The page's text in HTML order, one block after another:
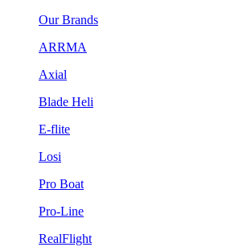
Our Brands
ARRMA
Axial
Blade Heli
E-flite
Losi
Pro Boat
Pro-Line
RealFlight